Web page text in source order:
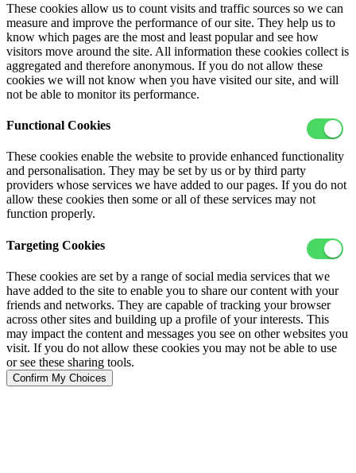
These cookies allow us to count visits and traffic sources so we can
measure and improve the performance of our site. They help us to
know which pages are the most and least popular and see how
visitors move around the site. All information these cookies collect is
aggregated and therefore anonymous. If you do not allow these
cookies we will not know when you have visited our site, and will
not be able to monitor its performance.
Functional Cookies
These cookies enable the website to provide enhanced functionality
and personalisation. They may be set by us or by third party
providers whose services we have added to our pages. If you do not
allow these cookies then some or all of these services may not
function properly.
Targeting Cookies
These cookies are set by a range of social media services that we
have added to the site to enable you to share our content with your
friends and networks. They are capable of tracking your browser
across other sites and building up a profile of your interests. This
may impact the content and messages you see on other websites you
visit. If you do not allow these cookies you may not be able to use
or see these sharing tools.
Confirm My Choices